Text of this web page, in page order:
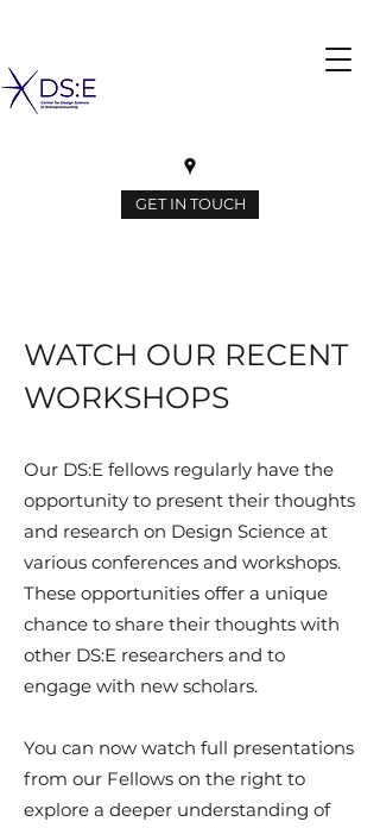
GET IN TOUCH
WATCH OUR RECENT
WORKSHOPS
Our DS:E fellows regularly have the
opportunity to present their thoughts
and research on Design Science at
various conferences and workshops.
These opportunities offer a unique
chance to share their thoughts with
other DS:E researchers and to
engage with new scholars.
You can now watch full presentations
from our Fellows on the right to
explore a deeper understanding of